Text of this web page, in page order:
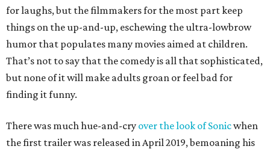
for laughs, but the filmmakers for the most part keep
things on the up-and-up, eschewing the ultra-lowbrow
humor that populates many movies aimed at children.
That’s not to say that the comedy is all that sophisticated,
but none of it will make adults groan or feel bad for
finding it funny.
There was much hue-and-cry over the look of Sonicwhen
the first trailer was released in April 2019, bemoaning his